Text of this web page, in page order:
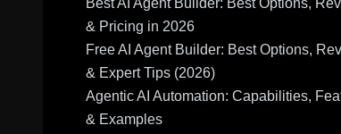
Best AI Agent Builder: Best Options,
& Pricing in 2026
Free AI Agent Builder: Best Options,
& Expert Tips (2026)
Agentic AI Automation: Capabilities,
& Examples